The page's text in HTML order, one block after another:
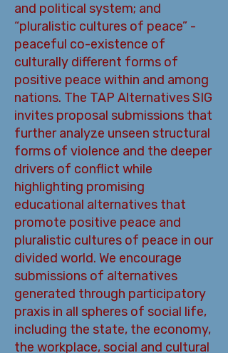
and political system; and
“pluralistic cultures of peace” -
peaceful co-existence of
culturally different forms of
positive peace within and among
nations. The TAP Alternatives SIG
invites proposal submissions that
further analyze unseen structural
forms of violence and the deeper
drivers of conflict while
highlighting promising
educational alternatives that
promote positive peace and
pluralistic cultures of peace in our
divided world. We encourage
submissions of alternatives
generated through participatory
praxis in all spheres of social life,
including the state, the economy,
the workplace, social and cultural